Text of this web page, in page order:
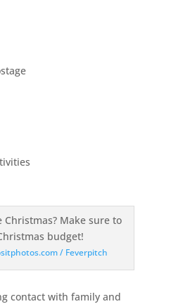
/ Feverpitch
contact with family and